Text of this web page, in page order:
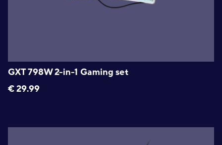
GXT 798W 2-in-1 Gaming set
€29.99